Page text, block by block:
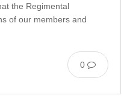
the Regimental
of our members and
0